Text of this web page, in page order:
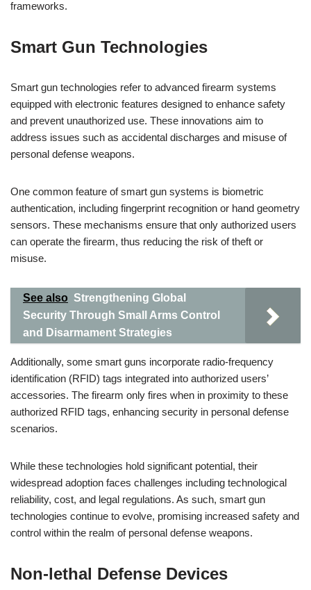
frameworks.
Smart Gun Technologies
Smart gun technologies refer to advanced firearm systems
equipped with electronic features designed to enhance safety
and prevent unauthorized use. These innovations aim to
address issues such as accidental discharges and misuse of
personal defense weapons.
One common feature of smart gun systems is biometric
authentication, including fingerprint recognition or hand geometry
sensors. These mechanisms ensure that only authorized users
can operate the firearm, thus reducing the risk of theft or
misuse.
See also Strengthening Global
Security Through Small Arms Control
and Disarmament Strategies
Additionally, some smart guns incorporate radio-frequency
identification (RFID) tags integrated into authorized users’
accessories. The firearm only fires when in proximity to these
authorized RFID tags, enhancing security in personal defense
scenarios.
While these technologies hold significant potential, their
widespread adoption faces challenges including technological
reliability, cost, and legal regulations. As such, smart gun
technologies continue to evolve, promising increased safety and
control within the realm of personal defense weapons.
Non-lethal Defense Devices